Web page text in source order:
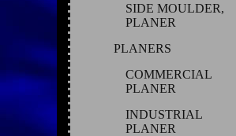
SIDE MOULDER,
PLANER
PLANERS
COMMERCIAL
PLANER
INDUSTRIAL
PLANER